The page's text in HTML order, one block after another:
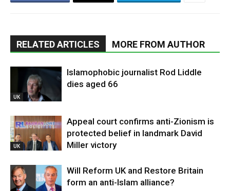
RELATED ARTICLES MORE FROM AUTHOR
UK
Islamophobic journalist Rod Liddle
dies aged 66
UK
Appeal court confirms anti-Zionism is
protected belief in landmark David
Miller victory
Will Reform UK and Restore Britain
form an anti-Islam alliance?